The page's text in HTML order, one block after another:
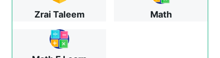
Zrai Taleem Math